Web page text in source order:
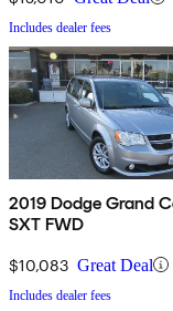
Includes dealer fees
2019 Dodge Grand
SXT FWD
$10,083 Great Deal
Includes dealer fees